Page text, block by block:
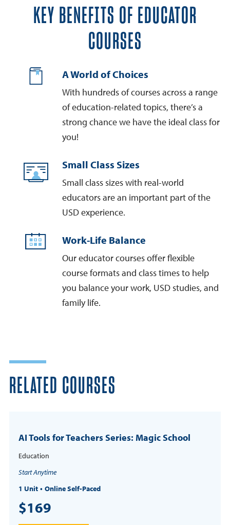
KEY BENEFITS OF EDUCATOR
COURSES
A World of Choices
With hundreds of courses across a range
of education-related topics, there’s a
strong chance we have the ideal class for
you!
Small Class Sizes
Small class sizes with real-world
educators are an important part of the
USD experience.
Work-Life Balance
Our educator courses offer flexible
course formats and class times to help
you balance your work, USD studies, and
family life.
RELATED COURSES
AI Tools for Teachers Series: Magic School
Education
Start Anytime
1 Unit
Online Self-Paced
$169